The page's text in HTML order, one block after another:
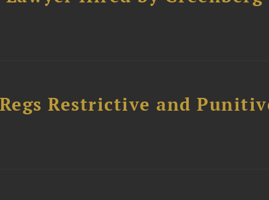
Restrictive and